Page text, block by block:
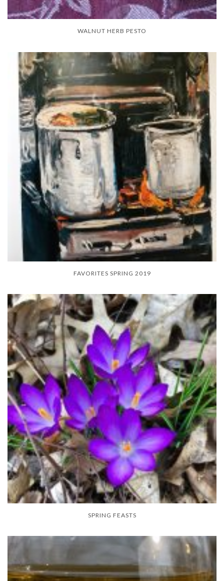
WALNUT HERB PESTO
FAVORITES SPRING 2019
SPRING FEASTS